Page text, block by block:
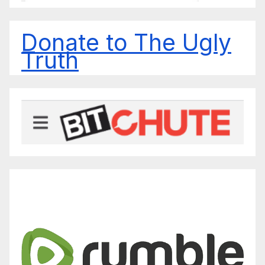
Donate to The Ugly
Truth